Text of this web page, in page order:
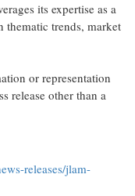
its expertise as a
thematic trends, market
or representation
release other than a
releases/jlam-